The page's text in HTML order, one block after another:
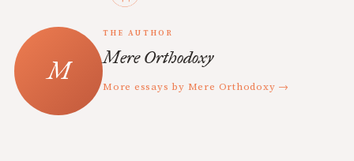
THE AUTHOR
Mere Orthodoxy
More essays by Mere Orthodoxy →